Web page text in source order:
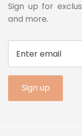
Sign up for
and more.
Sign up